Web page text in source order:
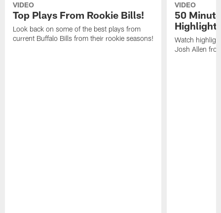
VIDEO
Top Plays From Rookie Bills!
Look back on some of the best plays from
current Buffalo Bills from their rookie seasons!
VIDEO
50
Watch
Josh Allen